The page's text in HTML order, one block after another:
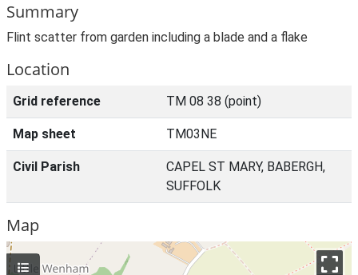
Summary
Flint scatter from garden including a blade and a flake
Location
Grid reference TM 08 38 (point)
Map sheet TM03NE
Civil Parish
CAPEL ST MARY, BABERGH,
SUFFOLK
Map